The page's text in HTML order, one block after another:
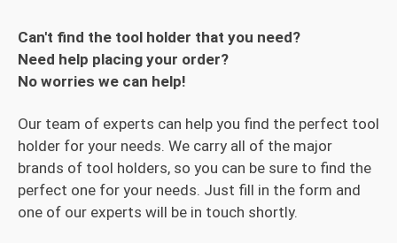
Can't find the tool holder that you need?
Need help placing your order?
No worries we can help!
Our team of experts can help you find the perfect tool
holder for your needs. We carry all of the major
brands of tool holders, so you can be sure to find the
perfect one for your needs. Just fill in the form and
one of our experts will be in touch shortly.